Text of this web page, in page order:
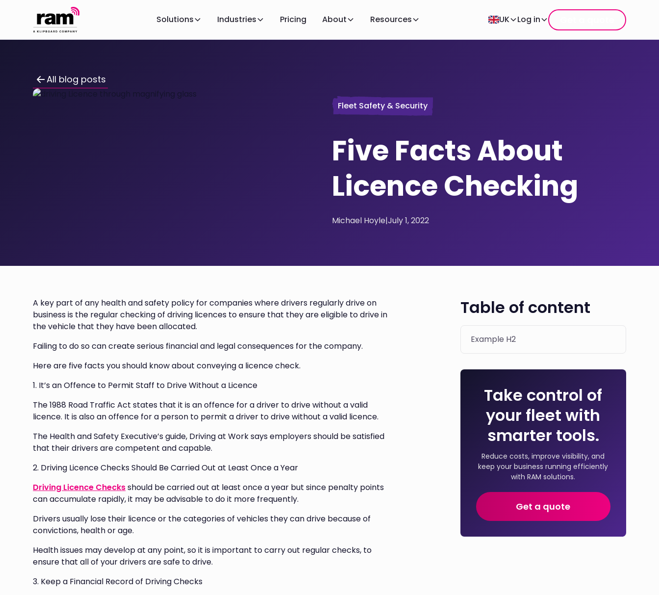
Solutions Industries Pricing About Resources UK Log in
All blog posts
Fleet Safety & Security
Five Facts About
Licence Checking
Michael Hoyle|July 1, 2022
A key part of any health and safety policy for companies where drivers regularly drive on
business is the regular checking of driving licences to ensure that they are eligible to drive in
the vehicle that they have been allocated.
Failing to do so can create serious financial and legal consequences for the company.
Here are five facts you should know about conveying a licence check.
1. It’s an Offence to Permit Staff to Drive Without a Licence
The 1988 Road Traffic Act states that it is an offence for a driver to drive without a valid
licence. It is also an offence for a person to permit a driver to drive without a valid licence.
The Health and Safety Executive’s guide, Driving at Work says employers should be satisfied
that their drivers are competent and capable.
2. Driving Licence Checks Should Be Carried Out at Least Once a Year
Driving Licence Checksshould be carried out at least once a year but since penalty points
can accumulate rapidly, it may be advisable to do it more frequently.
Drivers usually lose their licence or the categories of vehicles they can drive because of
convictions, health or age.
Health issues may develop at any point, so it is important to carry out regular checks, to
ensure that all of your drivers are safe to drive.
3. Keep a Financial Record of Driving Checks
Table of content
Example H2
Take control of
your fleet with
smarter tools.
Reduce costs, improve visibility, and
keep your business running efficiently
with RAM solutions.
Get a quote